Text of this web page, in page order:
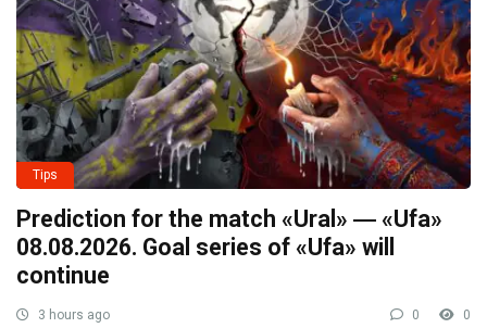
Tips
Prediction for the match «Ural» ― «Ufa»
08.08.2026. Goal series of «Ufa» will
continue
3 hours ago 0 0